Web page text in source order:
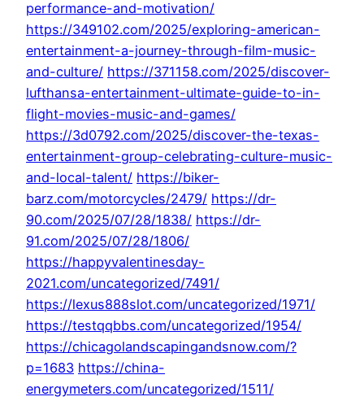
performance-and-motivation/
https://349102.com/2025/exploring-american-
entertainment-a-journey-through-film-music-
and-culture/ https://371158.com/2025/discover-
lufthansa-entertainment-ultimate-guide-to-in-
flight-movies-music-and-games/
https://3d0792.com/2025/discover-the-texas-
entertainment-group-celebrating-culture-music-
and-local-talent/ https://biker-
barz.com/motorcycles/2479/ https://dr-
90.com/2025/07/28/1838/ https://dr-
91.com/2025/07/28/1806/
https://happyvalentinesday-
2021.com/uncategorized/7491/
https://lexus888slot.com/uncategorized/1971/
https://testqqbbs.com/uncategorized/1954/
https://chicagolandscapingandsnow.com/?
p=1683 https://china-
energymeters.com/uncategorized/1511/